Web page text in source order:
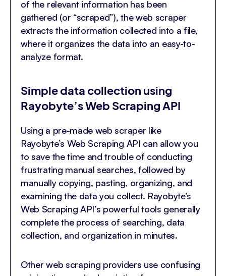
of the relevant information has been
gathered (or “scraped”), the web scraper
extracts the information collected into a file,
where it organizes the data into an easy-to-
analyze format.
Simple data collection using
Rayobyte’s Web Scraping API
Using a pre-made web scraper like
Rayobyte’s Web Scraping API can allow you
to save the time and trouble of conducting
frustrating manual searches, followed by
manually copying, pasting, organizing, and
examining the data you collect. Rayobyte’s
Web Scraping API’s powerful tools generally
complete the process of searching, data
collection, and organization in minutes.
Other web scraping providers use confusing